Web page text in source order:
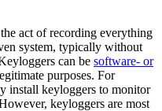
act of recording everything
system, typically without
can be software- or
purposes. For
install keyloggers to monitor
keyloggers are most